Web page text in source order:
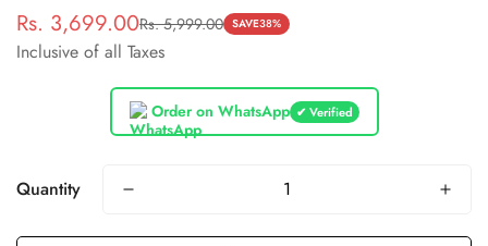
Sale
price
Rs. 3,699.00
Regular
price
Rs. 5,999.00 SAVE38%
Inclusive of all Taxes
Order on WhatsApp ✔ Verified
Quantity